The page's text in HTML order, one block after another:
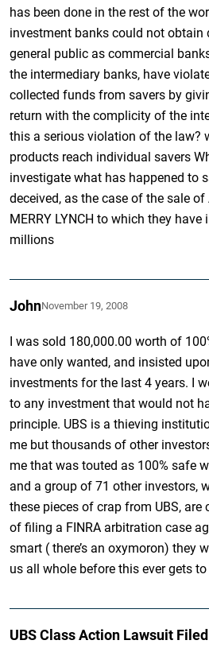
has been done in the rest of the
investment banks could not obtain
general public as commercial
the intermediary banks, have
collected funds from savers by
return with the complicity of the
this a serious violation of the law?
products reach individual savers
investigate what has happened to
deceived, as the case of the sale of
MERRY LYNCH to which they
millions
JohnNovember 19, 2008
I was sold 180,000.00 worth of
have only wanted, and insisted
investments for the last 4 years. I
to any investment that would not
principle. UBS is a thieving
me but thousands of other
me that was touted as 100% safe
and a group of 71 other investors,
these pieces of crap from UBS, are
of filing a FINRA arbitration case
smart ( there’s an oxymoron) they
us all whole before this ever gets
UBS Class Action Lawsuit